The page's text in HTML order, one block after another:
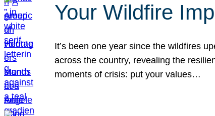
Your Wildfire
It’s been one year since the wildfires
across the country, revealing the
moments of crisis: put your values…